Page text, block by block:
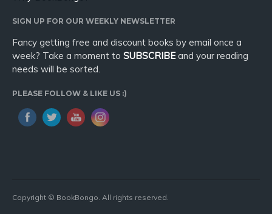
SIGN UP FOR OUR WEEKLY NEWSLETTER
Fancy getting free and discount books by email once a
week? Take a moment to SUBSCRIBEand your reading
needs will be sorted.
PLEASE FOLLOW & LIKE US :)
Copyright © BookBongo. All rights reserved.